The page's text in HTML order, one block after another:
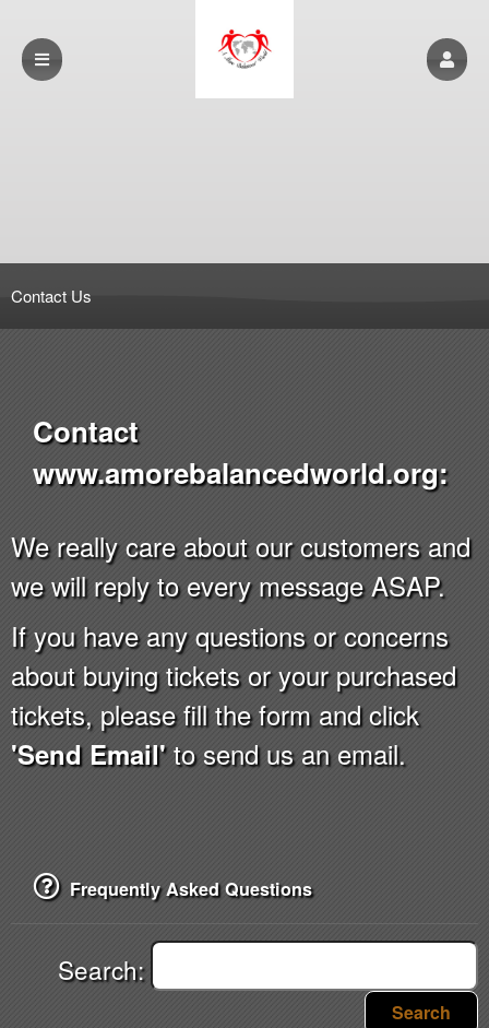
Contact Us
Contact
www.amorebalancedworld.org:
We really care about our customers and
we will reply to every message ASAP.
If you have any questions or concerns
about buying tickets or your purchased
tickets, please fill the form and click
'Send Email'to send us an email.
Frequently Asked Questions
Search:
Search